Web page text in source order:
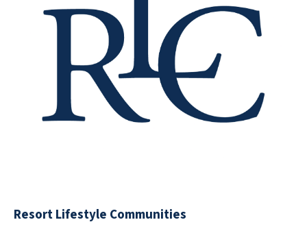
Resort Lifestyle Communities